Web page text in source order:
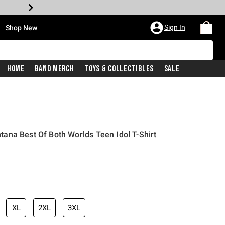
Shop New Sign In
Home Band Merch Toys & Collectibles Sale
Best Of Both Worlds Teen Idol T-Shirt
price is
XL 2XL 3XL